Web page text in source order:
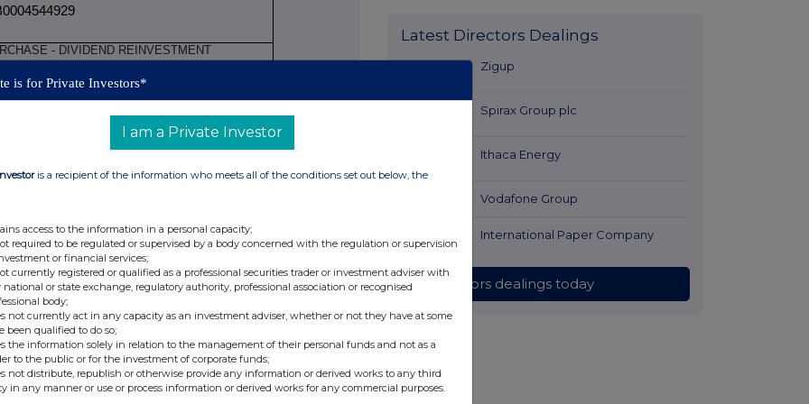
- DIVIDEND REINVESTMENT
Volume(s)
34.78001
STOCK EXCHANGE XLON
of transactions by persons discharging
persons closely associated with them
managerial responsibilities / person
Latest Directors Dealings
Zigup
Spirax Group plc
ago
Ithaca Energy
Vodafone Group
International Paper Company
All directors dealings today
is for Private Investors*
I am a Private Investor
is a recipient of the information who meets all of the conditions set out below, the
access to the information in a personal capacity;
required to be regulated or supervised by a body concerned with the regulation or supervision
or financial services;
currently registered or qualified as a professional securities trader or investment adviser with
national or state exchange, regulatory authority, professional association or recognised
body;
not currently act in any capacity as an investment adviser, whether or not they have at some
been qualified to do so;
the information solely in relation to the management of their personal funds and not as a
to the public or for the investment of corporate funds;
not distribute, republish or otherwise provide any information or derived works to any third
in any manner or use or process information or derived works for any commercial purposes.